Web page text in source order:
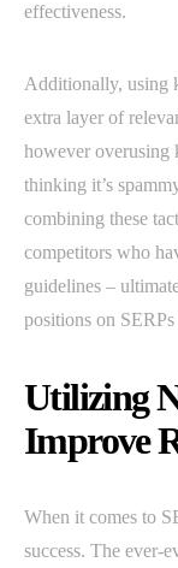
effectiveness.
Additionally, using
extra layer of
however overusing
thinking it’s
combining these
competitors who
guidelines –
positions on
Utilizing
Improve
When it comes to
success. The ever-